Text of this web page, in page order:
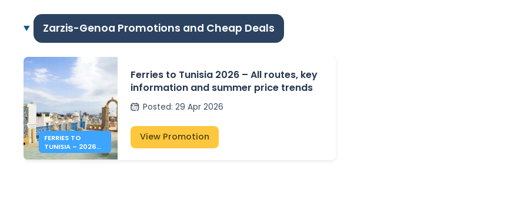
Zarzis-Genoa Promotions and Cheap Deals
FERRIES TO
TUNISIA – 2026
SUMMER PRICES &
Ferries to Tunisia 2026 – All routes, key
information and summer price trends
Posted: 29 Apr 2026
View Promotion